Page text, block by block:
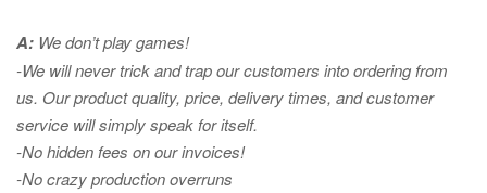
A: We don’t play games!
-We will never trick and trap our customers into ordering from
us. Our product quality, price, delivery times, and customer
service will simply speak for itself.
-No hidden fees on our invoices!
-No crazy production overruns